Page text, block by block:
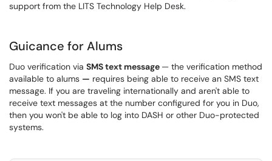
support from the LITS Technology Help Desk.
Guicance for Alums
Duo verification via SMS text message — the verification method
available to alums — requires being able to receive an SMS text
message. If you are traveling internationally and aren't able to
receive text messages at the number configured for you in Duo,
then you won't be able to log into DASH or other Duo-protected
systems.